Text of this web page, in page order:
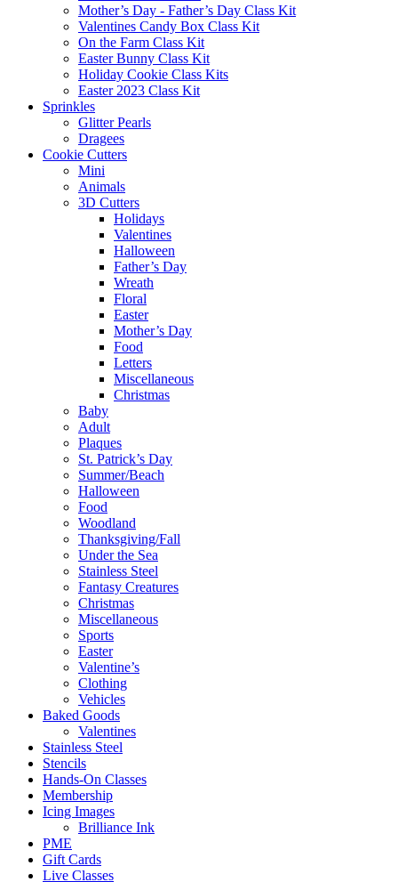
Mother’s Day - Father’s Day Class Kit
Valentines Candy Box Class Kit
On the Farm Class Kit
Easter Bunny Class Kit
Holiday Cookie Class Kits
Easter 2023 Class Kit
Sprinkles
Glitter Pearls
Dragees
Cookie Cutters
Mini
Animals
3D Cutters
Holidays
Valentines
Halloween
Father’s Day
Wreath
Floral
Easter
Mother’s Day
Food
Letters
Miscellaneous
Christmas
Baby
Adult
Plaques
St. Patrick’s Day
Summer/Beach
Halloween
Food
Woodland
Thanksgiving/Fall
Under the Sea
Stainless Steel
Fantasy Creatures
Christmas
Miscellaneous
Sports
Easter
Valentine’s
Clothing
Vehicles
Baked Goods
Valentines
Stainless Steel
Stencils
Hands-On Classes
Membership
Icing Images
Brilliance Ink
PME
Gift Cards
Live Classes